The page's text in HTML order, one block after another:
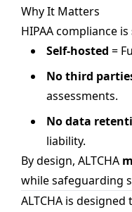
Why It Matters
HIPAA compliance is
Self-hosted =
No third
assessments.
No data
liability.
By design, ALTCHA
while safeguarding
ALTCHA is